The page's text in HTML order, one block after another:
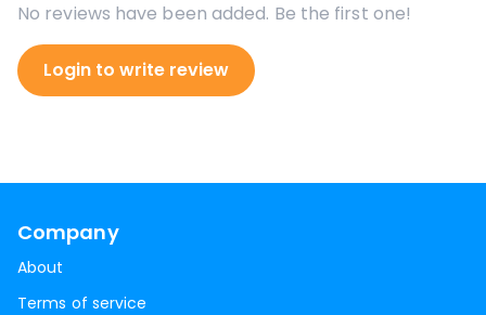
No reviews have been added. Be the first one!
Login to write review
Company
About
Terms of service